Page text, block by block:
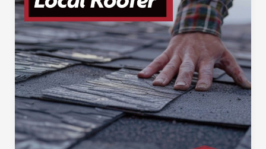
Need
a
Trusted
Local
Roofing
Company